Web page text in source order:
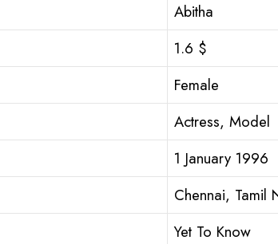
Abitha
1.6 $
Female
Actress, Model
1 January 1996
Chennai, Tamil
Yet To Know